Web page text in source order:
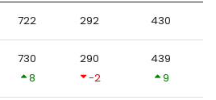
722 292 430
730
8
290
-2
439
9